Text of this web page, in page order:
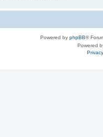
Powered by phpBB®
Powered
Privacy